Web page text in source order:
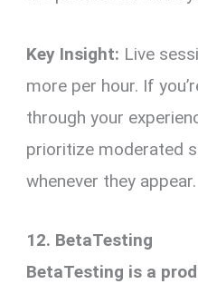
Key Insight: Live
more per hour. If
through your
prioritize moderated
whenever they appear.
12. BetaTesting
BetaTesting is a